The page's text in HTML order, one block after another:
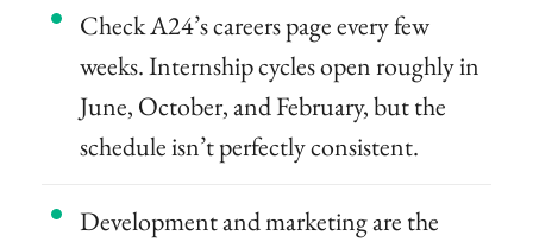
Check A24’s careers page every few
weeks. Internship cycles open roughly in
June, October, and February, but the
schedule isn’t perfectly consistent.
Development and marketing are the